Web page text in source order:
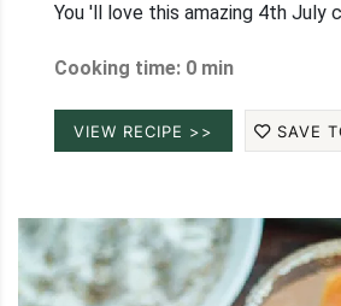
You 'll love this amazing 4th July
Cooking time: 0 min
VIEW RECIPE >> SAVE